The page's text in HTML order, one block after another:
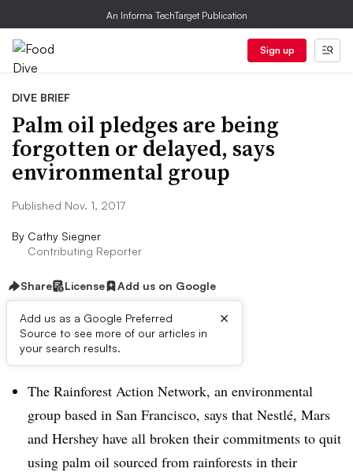
An Informa TechTarget Publication
Sign up
DIVE BRIEF
Palm oil pledges are being
forgotten or delayed, says
environmental group
Published Nov. 1, 2017
By Cathy Siegner
Contributing Reporter
Share License Add us on Google
Add us as a Google Preferred
Source to see more of our articles in
your search results.
×
Dive Brief:
The Rainforest Action Network, an environmental
group based in San Francisco, says that Nestlé, Mars
and Hershey have all broken their commitments to quit
using palm oil sourced from rainforests in their